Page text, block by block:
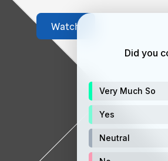
Watch
Did you
Very Much So
Yes
Neutral